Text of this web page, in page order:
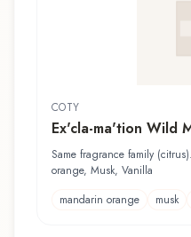
COTY
Ex'cla-ma'tion Wild
Same fragrance family
orange, Musk, Vanilla
mandarin orange
musk